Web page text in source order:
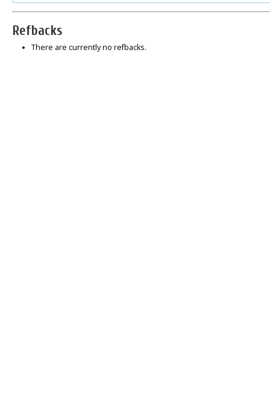
Refbacks
There are currently no refbacks.